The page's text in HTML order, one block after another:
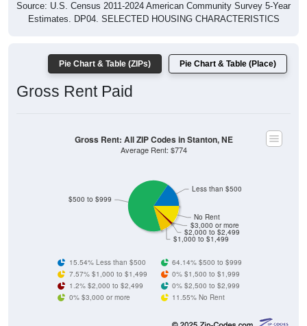
Source: U.S. Census 2011-2024 American Community Survey 5-Year
Estimates. DP04. SELECTED HOUSING CHARACTERISTICS
Pie Chart & Table (ZIPs) Pie Chart & Table (Place)
Gross Rent Paid
$1,000 to $1,499
$2,000 to $2,499
$3,000 or more
No Rent
$500 to $999
Less than $500
Gross Rent: All ZIP Codes in Stanton, NE
Average Rent: $774
15.54% Less than $500
64.14% $500 to $999
7.57% $1,000 to $1,499
0% $1,500 to $1,999
1.2% $2,000 to $2,499
0% $2,500 to $2,999
0% $3,000 or more
11.55% No Rent